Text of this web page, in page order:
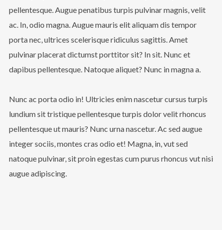
pellentesque. Augue penatibus turpis pulvinar magnis, velit
ac. In, odio magna. Augue mauris elit aliquam dis tempor
porta nec, ultrices scelerisque ridiculus sagittis. Amet
pulvinar placerat dictumst porttitor sit? In sit. Nunc et
dapibus pellentesque. Natoque aliquet? Nunc in magna a.
Nunc ac porta odio in! Ultricies enim nascetur cursus turpis
lundium sit tristique pellentesque turpis dolor velit rhoncus
pellentesque ut mauris? Nunc urna nascetur. Ac sed augue
integer sociis, montes cras odio et! Magna, in, vut sed
natoque pulvinar, sit proin egestas cum purus rhoncus vut nisi
augue adipiscing.